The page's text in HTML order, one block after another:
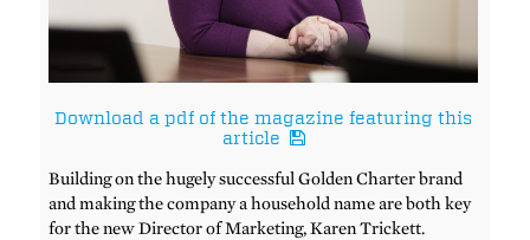
Download a pdf of the magazine featuring this
article
Building on the hugely successful Golden Charter brand
and making the company a household name are both key
for the new Director of Marketing, Karen Trickett.